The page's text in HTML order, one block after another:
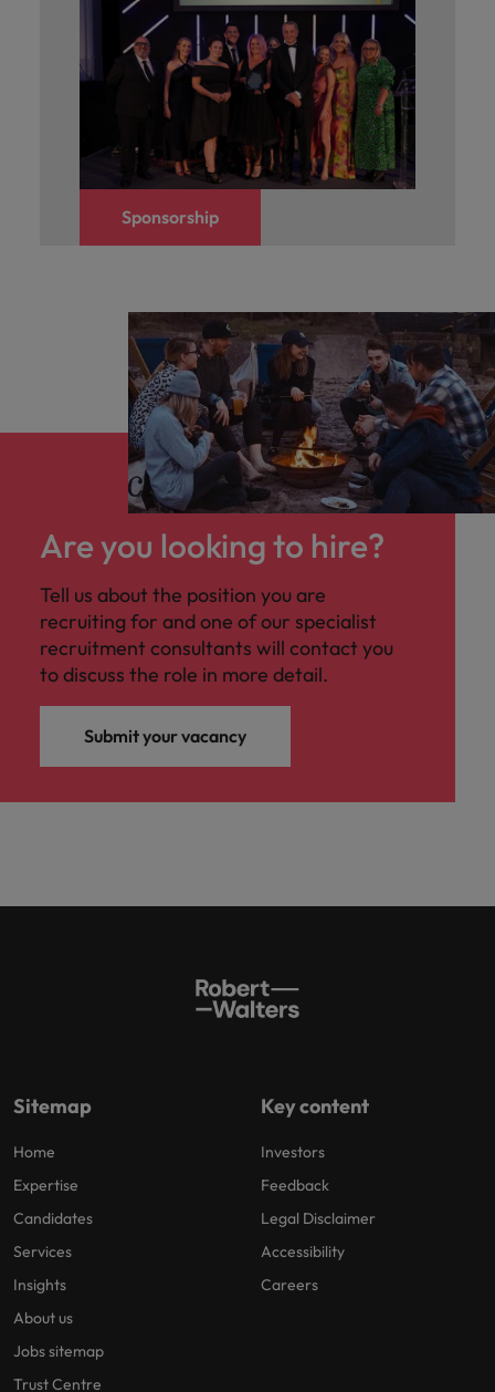
Sponsorship
Are you looking to hire?
Tell us about the position you are
recruiting for and one of our specialist
recruitment consultants will contact you
to discuss the role in more detail.
Submit your vacancy
Sitemap
Home
Expertise
Candidates
Services
Insights
About us
Jobs sitemap
Trust Centre
Key content
Investors
Feedback
Legal Disclaimer
Accessibility
Careers